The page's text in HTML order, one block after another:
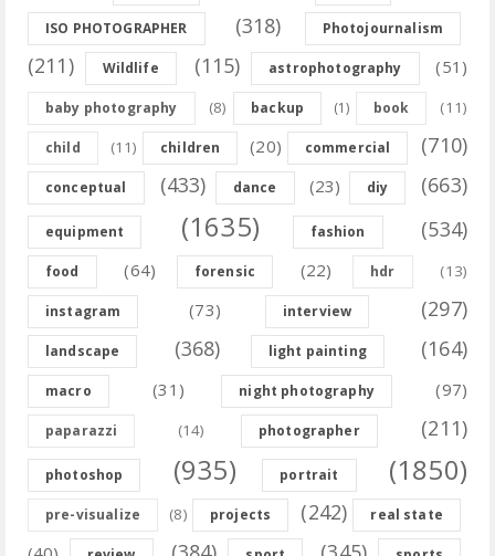
ISO PHOTOGRAPHER (318) Photojournalism
(211) Wildlife (115) astrophotography (51)
baby photography (8) backup (1) book (11)
child (11) children (20) commercial (710)
conceptual (433) dance (23) diy (663)
equipment (1635) fashion (534)
food (64) forensic (22) hdr (13)
instagram (73) interview (297)
landscape (368) light painting (164)
macro (31) night photography (97)
paparazzi (14) photographer (211)
photoshop (935) portrait (1850)
pre-visualize (8) projects (242) real state